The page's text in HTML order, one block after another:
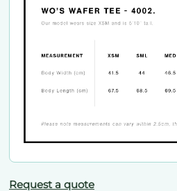
Request a quote